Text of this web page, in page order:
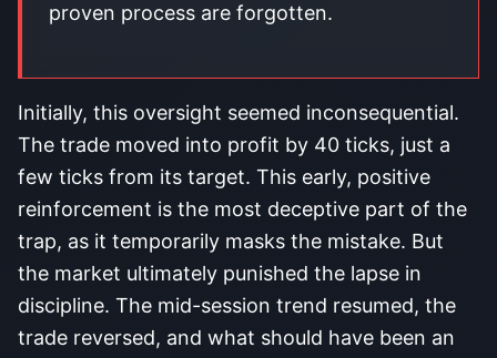
proven process are forgotten.
Initially, this oversight seemed inconsequential.
The trade moved into profit by 40 ticks, just a
few ticks from its target. This early, positive
reinforcement is the most deceptive part of the
trap, as it temporarily masks the mistake. But
the market ultimately punished the lapse in
discipline. The mid-session trend resumed, the
trade reversed, and what should have been an